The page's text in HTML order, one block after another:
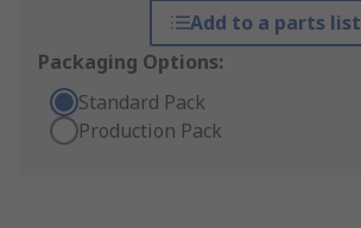
Add to a parts list
Packaging Options:
Standard Pack
Production Pack